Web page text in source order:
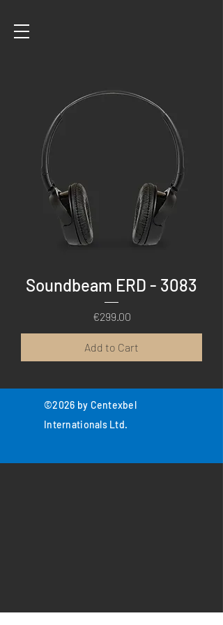
Soundbeam ERD - 3083
Price
€299.00
Add to Cart
©2026 by Centexbel
Internationals Ltd.